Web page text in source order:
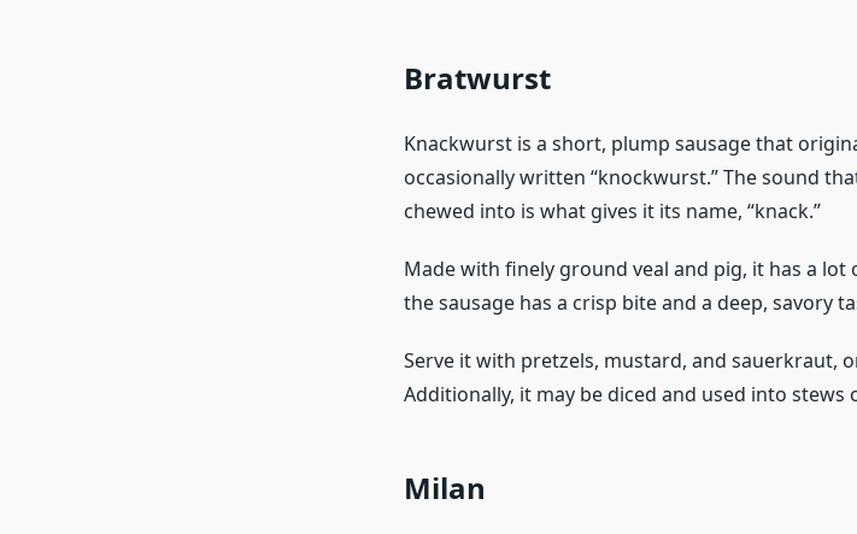
Bratwurst
Knackwurst is a short, plump sausage that
occasionally written “knockwurst.” The sound
chewed into is what gives it its name, “knack.”
Made with finely ground veal and pig, it has a lot
the sausage has a crisp bite and a deep, savory
Serve it with pretzels, mustard, and sauerkraut,
Additionally, it may be diced and used into stews
Milan